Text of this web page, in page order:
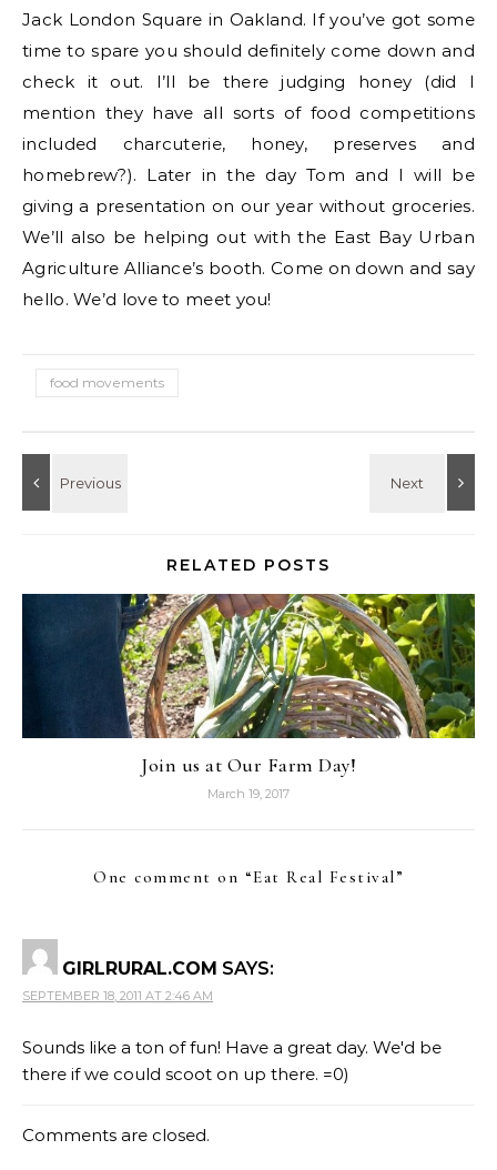
Jack London Square in Oakland. If you’ve got some
time to spare you should definitely come down and
check it out. I’ll be there judging honey (did I
mention they have all sorts of food competitions
included charcuterie, honey, preserves and
homebrew?). Later in the day Tom and I will be
giving a presentation on our year without groceries.
We’ll also be helping out with the East Bay Urban
Agriculture Alliance’s booth. Come on down and say
hello. We’d love to meet you!
food movements
RELATED POSTS
Join us at Our Farm Day!
March 19, 2017
One comment on “Eat Real Festival”
GIRLRURAL.COM SAYS:
SEPTEMBER 18, 2011 AT 2:46 AM
Sounds like a ton of fun! Have a great day. We'd be
there if we could scoot on up there. =0)
Comments are closed.